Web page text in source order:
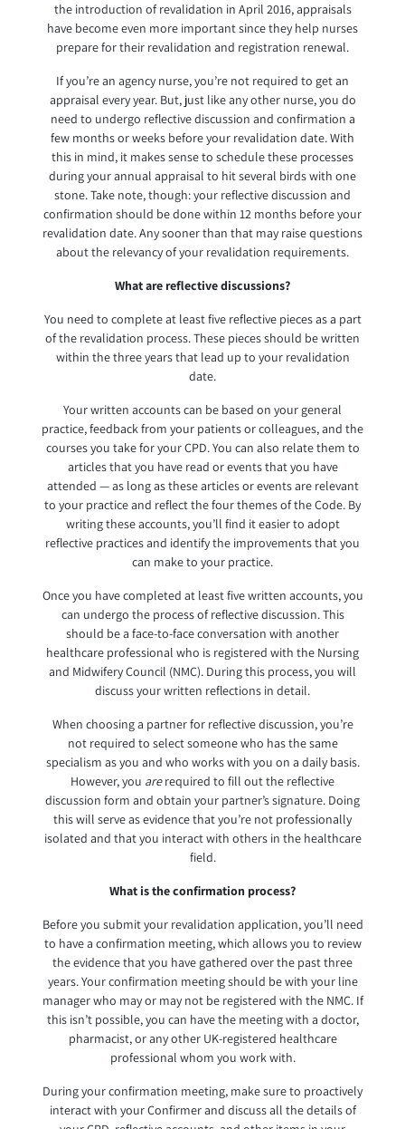
the introduction of revalidation in April 2016, appraisals
have become even more important since they help nurses
prepare for their revalidation and registration renewal.
If you’re an agency nurse, you’re not required to get an
appraisal every year. But, just like any other nurse, you do
need to undergo reflective discussion and confirmation a
few months or weeks before your revalidation date. With
this in mind, it makes sense to schedule these processes
during your annual appraisal to hit several birds with one
stone. Take note, though: your reflective discussion and
confirmation should be done within 12 months before your
revalidation date. Any sooner than that may raise questions
about the relevancy of your revalidation requirements.
What are reflective discussions?
You need to complete at least five reflective pieces as a part
of the revalidation process. These pieces should be written
within the three years that lead up to your revalidation
date.
Your written accounts can be based on your general
practice, feedback from your patients or colleagues, and the
courses you take for your CPD. You can also relate them to
articles that you have read or events that you have
attended — as long as these articles or events are relevant
to your practice and reflect the four themes of the Code. By
writing these accounts, you’ll find it easier to adopt
reflective practices and identify the improvements that you
can make to your practice.
Once you have completed at least five written accounts, you
can undergo the process of reflective discussion. This
should be a face-to-face conversation with another
healthcare professional who is registered with the Nursing
and Midwifery Council (NMC). During this process, you will
discuss your written reflections in detail.
When choosing a partner for reflective discussion, you’re
not required to select someone who has the same
specialism as you and who works with you on a daily basis.
However, you arerequired to fill out the reflective
discussion form and obtain your partner’s signature. Doing
this will serve as evidence that you’re not professionally
isolated and that you interact with others in the healthcare
field.
What is the confirmation process?
Before you submit your revalidation application, you’ll need
to have a confirmation meeting, which allows you to review
the evidence that you have gathered over the past three
years. Your confirmation meeting should be with your line
manager who may or may not be registered with the NMC. If
this isn’t possible, you can have the meeting with a doctor,
pharmacist, or any other UK-registered healthcare
professional whom you work with.
During your confirmation meeting, make sure to proactively
interact with your Confirmer and discuss all the details of